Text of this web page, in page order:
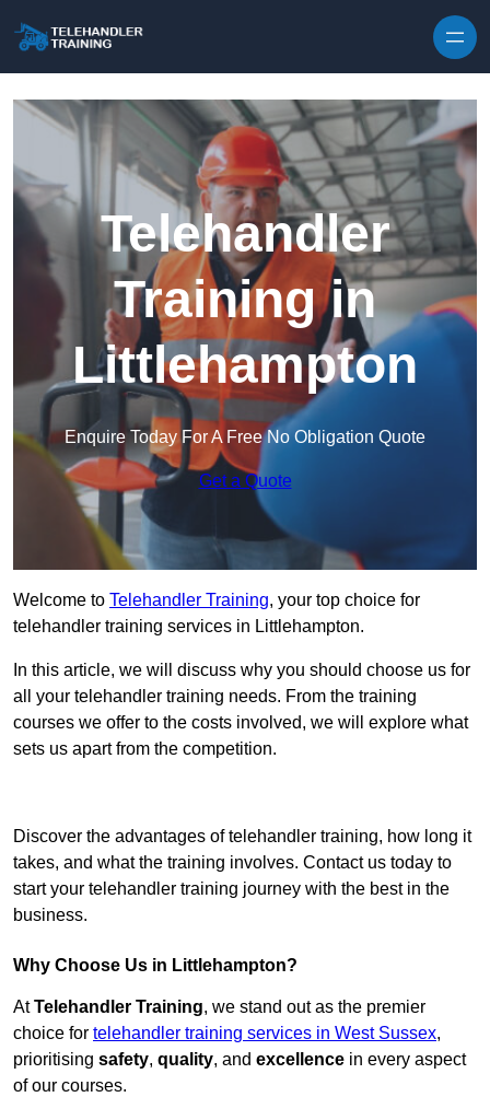
Telehandler
Training in
Littlehampton
Enquire Today For A Free No Obligation Quote
Get a Quote
Welcome to Telehandler Training, your top choice for
telehandler training services in Littlehampton.
In this article, we will discuss why you should choose us for
all your telehandler training needs. From the training
courses we offer to the costs involved, we will explore what
sets us apart from the competition.
Discover the advantages of telehandler training, how long it
takes, and what the training involves. Contact us today to
start your telehandler training journey with the best in the
business.
Why Choose Us in Littlehampton?
AtTelehandler Training, we stand out as the premier
choice for telehandler training services in West Sussex,
prioritising safety, quality, and excellence in every aspect
of our courses.